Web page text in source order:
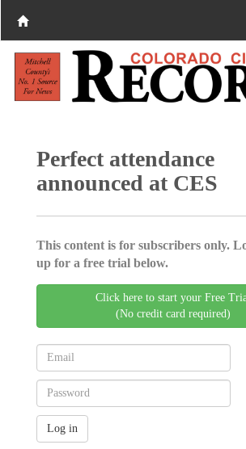
Perfect attendance
announced at CES
This content is for subscribers only.
up for a free trial below.
Click here to start your Free
(No credit card required)